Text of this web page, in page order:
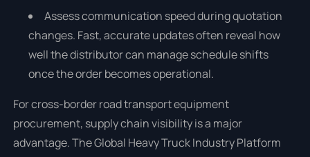
Assess communication speed during quotation
changes. Fast, accurate updates often reveal how
well the distributor can manage schedule shifts
once the order becomes operational.
For cross-border road transport equipment
procurement, supply chain visibility is a major
advantage. The Global Heavy Truck Industry Platform